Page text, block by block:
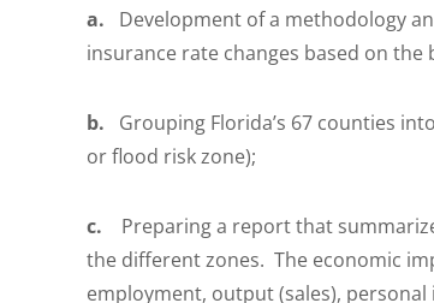
a.
Development of a methodology
insurance rate changes based on the
b. Grouping Florida’s 67 counties
or flood risk zone);
c.
Preparing a report that
the different zones. The economic
employment, output (sales),